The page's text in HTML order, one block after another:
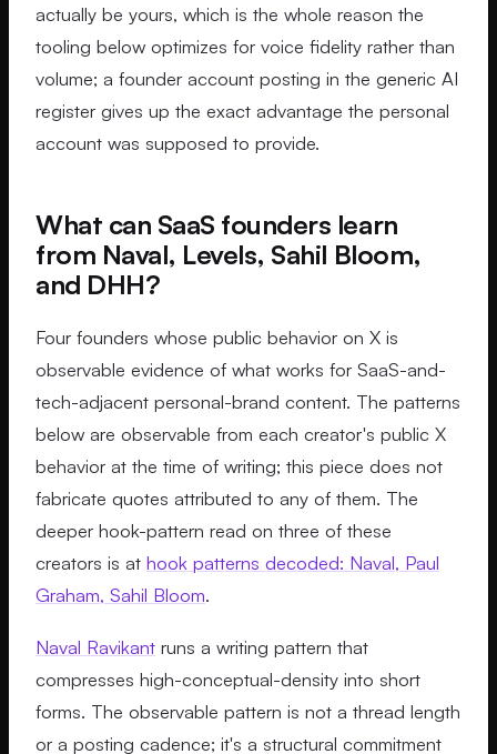
actually be yours, which is the whole reason the
tooling below optimizes for voice fidelity rather than
volume; a founder account posting in the generic AI
register gives up the exact advantage the personal
account was supposed to provide.
What can SaaS founders learn
from Naval, Levels, Sahil Bloom,
and DHH?
Four founders whose public behavior on X is
observable evidence of what works for SaaS-and-
tech-adjacent personal-brand content. The patterns
below are observable from each creator's public X
behavior at the time of writing; this piece does not
fabricate quotes attributed to any of them. The
deeper hook-pattern read on three of these
creators is at hook patterns decoded: Naval, Paul
Graham, Sahil Bloom.
Naval Ravikant runs a writing pattern that
compresses high-conceptual-density into short
forms. The observable pattern is not a thread length
or a posting cadence; it's a structural commitment